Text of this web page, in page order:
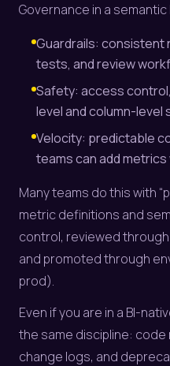
Governance in a
Guardrails: consistent
tests, and review
Safety: access
level and column-level
Velocity: predictable
teams can add
Many teams do this with
metric definitions and
control, reviewed
and promoted through
prod).
Even if you are in a BI-
the same discipline:
change logs, and